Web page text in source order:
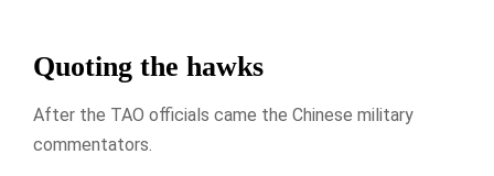
Quoting the hawks
After the TAO officials came the Chinese military
commentators.